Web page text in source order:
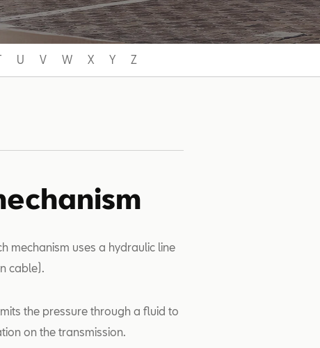
U V W X Y Z
mechanism uses a hydraulic line
cable).
the pressure through a fluid to
on the transmission.